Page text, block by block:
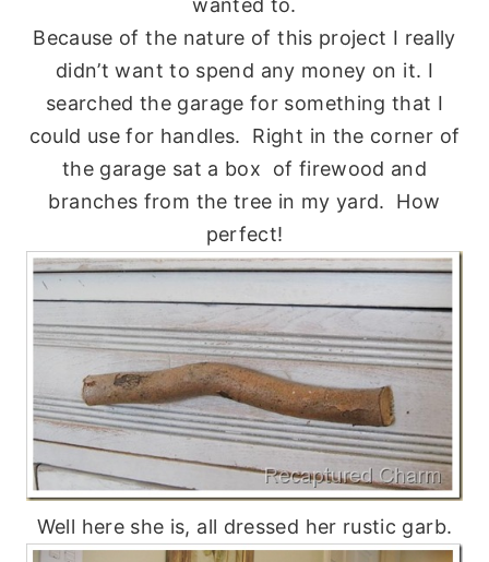
wanted to.
Because of the nature of this project I really
didn’t want to spend any money on it. I
searched the garage for something that I
could use for handles. Right in the corner of
the garage sat a box of firewood and
branches from the tree in my yard. How
perfect!
Well here she is, all dressed her rustic garb.